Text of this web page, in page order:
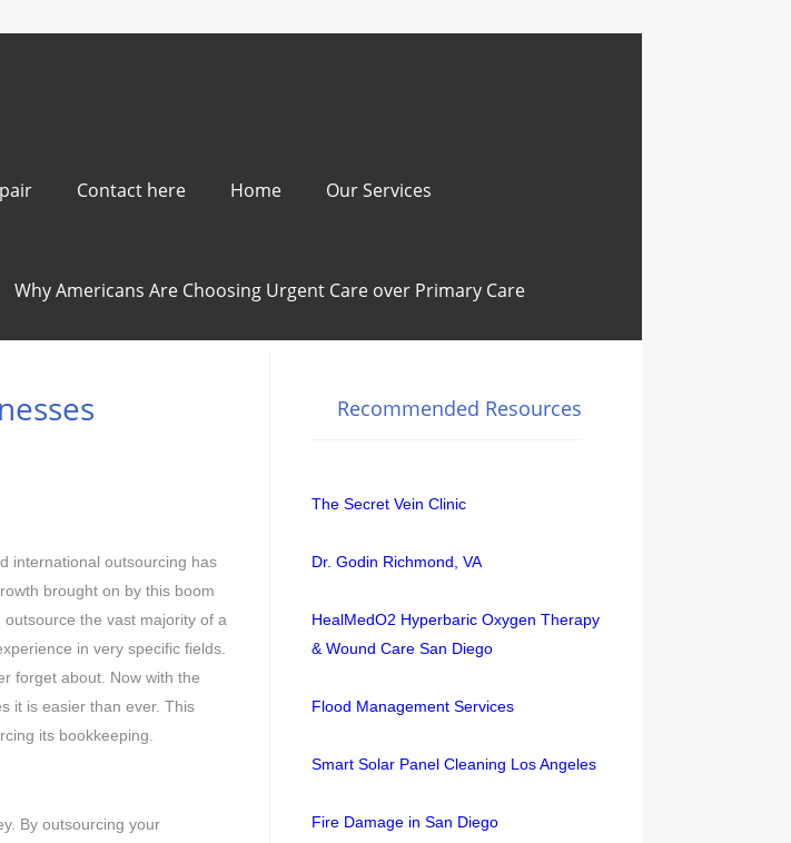
Contact here Home Our Services
Why Americans Are Choosing Urgent Care over Primary Care
international outsourcing has
brought on by this boom
the vast majority of a
in very specific fields.
forget about. Now with the
it is easier than ever. This
its bookkeeping.
By outsourcing your
Recommended Resources
The Secret Vein Clinic
Dr. Godin Richmond, VA
HealMedO2 Hyperbaric Oxygen Therapy
& Wound Care San Diego
Flood Management Services
Smart Solar Panel Cleaning Los Angeles
Fire Damage in San Diego